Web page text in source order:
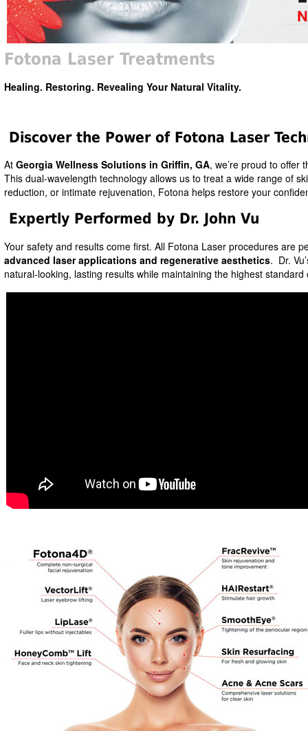
Fotona Laser Treatments
Healing. Restoring. Revealing Your Natural Vitality.
Discover the Power of Fotona Laser
At Georgia Wellness Solutions in Griffin, GA, we’re proud to offer
This dual-wavelength technology allows us to treat a wide range of
reduction, or intimate rejuvenation, Fotona helps restore your
Expertly Performed by Dr. John Vu
Your safety and results come first. All Fotona Laser procedures are
advanced laser applications and regenerative aesthetics. Dr.
natural-looking, lasting results while maintaining the highest